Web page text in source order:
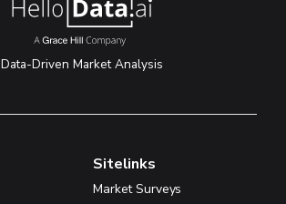
Data-Driven Market Analysis
Sitelinks
Market Surveys